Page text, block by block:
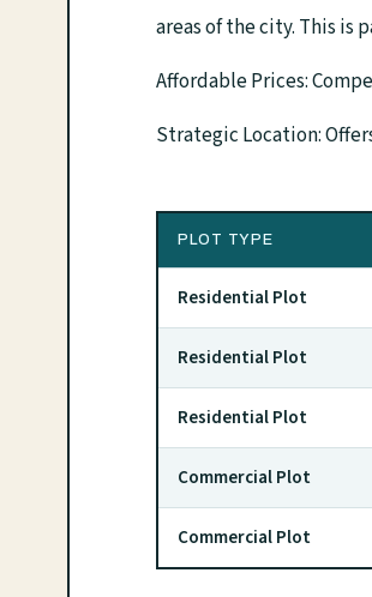
areas of the city. This is
Affordable Prices:
Strategic Location:
PLOT TYPE
Residential Plot
Residential Plot
Residential Plot
Commercial Plot
Commercial Plot